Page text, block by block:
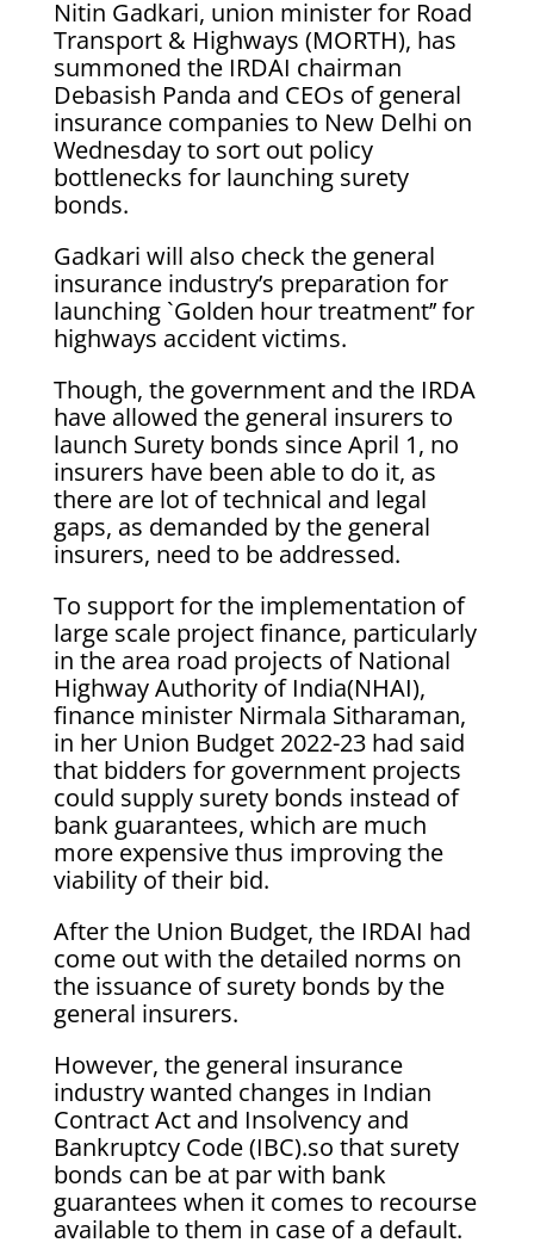
Nitin Gadkari, union minister for Road
Transport & Highways (MORTH), has
summoned the IRDAI chairman
Debasish Panda and CEOs of general
insurance companies to New Delhi on
Wednesday to sort out policy
bottlenecks for launching surety
bonds.
Gadkari will also check the general
insurance industry’s preparation for
launching `Golden hour treatment’’ for
highways accident victims.
Though, the government and the IRDA
have allowed the general insurers to
launch Surety bonds since April 1, no
insurers have been able to do it, as
there are lot of technical and legal
gaps, as demanded by the general
insurers, need to be addressed.
To support for the implementation of
large scale project finance, particularly
in the area road projects of National
Highway Authority of India(NHAI),
finance minister Nirmala Sitharaman,
in her Union Budget 2022-23 had said
that bidders for government projects
could supply surety bonds instead of
bank guarantees, which are much
more expensive thus improving the
viability of their bid.
After the Union Budget, the IRDAI had
come out with the detailed norms on
the issuance of surety bonds by the
general insurers.
However, the general insurance
industry wanted changes in Indian
Contract Act and Insolvency and
Bankruptcy Code (IBC).so that surety
bonds can be at par with bank
guarantees when it comes to recourse
available to them in case of a default.